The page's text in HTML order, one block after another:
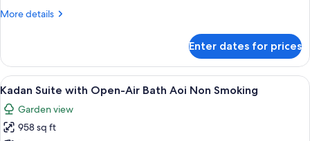
Bath
Smoking
More details
More
Suite
with
Open-
Air
Bath
Fuji/Ume
Non
Enter dates for prices
View
all
photos
for
A traditional Japanese garden with
9
Kadan Suite with Open-Air Bath Aoi Non Smoking
Garden view
958 sq ft